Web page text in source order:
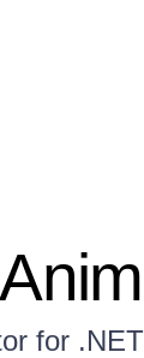
for